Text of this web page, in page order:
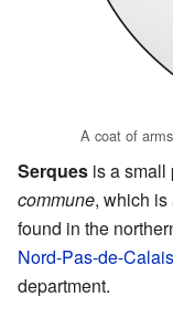
A coat of
Serques is a small
commune, which
found in the
Nord-Pas-de-Calais
department.